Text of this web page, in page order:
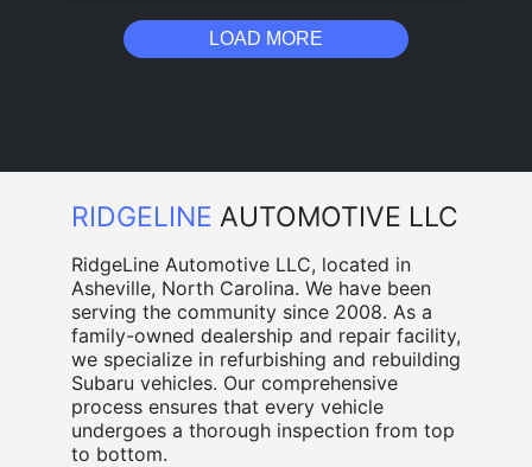
LOAD MORE
RIDGELINE AUTOMOTIVE LLC
RidgeLine Automotive LLC, located in
Asheville, North Carolina. We have been
serving the community since 2008. As a
family-owned dealership and repair facility,
we specialize in refurbishing and rebuilding
Subaru vehicles. Our comprehensive
process ensures that every vehicle
undergoes a thorough inspection from top
to bottom.